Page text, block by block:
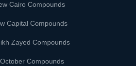
contribute significantly to
of comfort and reassurance.
Cairo Compounds
Capital Compounds
Zayed Compounds
Compounds